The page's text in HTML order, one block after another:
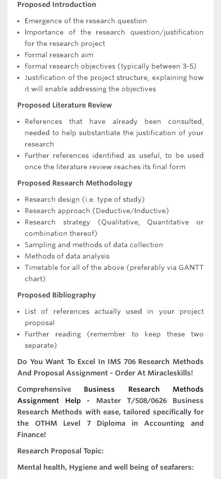
Proposed Introduction
Emergence of the research question
Importance of the research question/justification
for the research project
Formal research aim
Formal research objectives (typically between 3-5)
Justification of the project structure, explaining how
it will enable addressing the objectives
Proposed Literature Review
References that have already been consulted,
needed to help substantiate the justification of your
research
Further references identified as useful, to be used
once the literature review reaches its final form
Proposed Research Methodology
Research design (i.e. type of study)
Research approach (Deductive/Inductive)
Research strategy (Qualitative, Quantitative or
combination thereof)
Sampling and methods of data collection
Methods of data analysis
Timetable for all of the above (preferably via GANTT
chart)
Proposed Bibliography
List of references actually used in your project
proposal
Further reading (remember to keep these two
separate)
Do You Want To Excel In IMS 706 Research Methods
And Proposal Assignment - Order At Miracleskills!
Comprehensive Business Research Methods
Assignment Help - Master T/508/0626 Business
Research Methods with ease, tailored specifically for
the OTHM Level 7 Diploma in Accounting and
Finance!
Research Proposal Topic:
Mental health, Hygiene and well being of seafarers: